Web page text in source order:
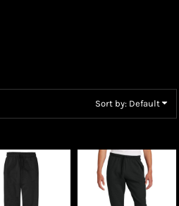
Sort by: Default